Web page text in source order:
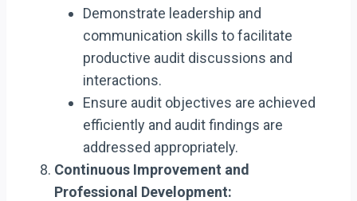
Demonstrate leadership and
communication skills to facilitate
productive audit discussions and
interactions.
Ensure audit objectives are achieved
efficiently and audit findings are
addressed appropriately.
Continuous Improvement and
Professional Development: